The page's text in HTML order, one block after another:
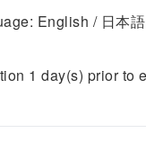
English / 日本
1 day(s) prior to